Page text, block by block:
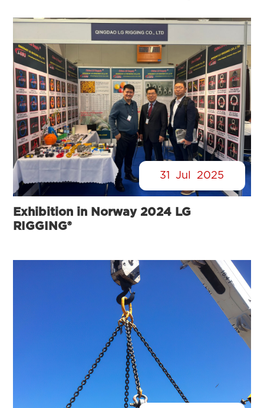
31 Jul 2025
Exhibition in Norway 2024 LG
RIGGING®